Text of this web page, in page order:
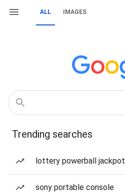
ALL IMAGES
Trending searches
lottery powerball jackpot
sony portable console